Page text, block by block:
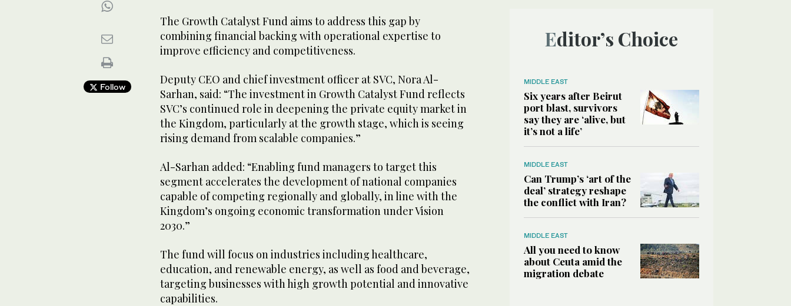
Follow
The Growth Catalyst Fund aims to address this gap by
combining financial backing with operational expertise to
improve efficiency and competitiveness.
Deputy CEO and chief investment officer at SVC, Nora Al-
Sarhan, said: “The investment in Growth Catalyst Fund reflects
SVC’s continued role in deepening the private equity market in
the Kingdom, particularly at the growth stage, which is seeing
rising demand from scalable companies.”
Al-Sarhan added: “Enabling fund managers to target this
segment accelerates the development of national companies
capable of competing regionally and globally, in line with the
Kingdom’s ongoing economic transformation under Vision
2030.”
The fund will focus on industries including healthcare,
education, and renewable energy, as well as food and beverage,
targeting businesses with high growth potential and innovative
capabilities.
Editor’s Choice
MIDDLE EAST
Six years after Beirut
port blast, survivors
say they are ‘alive, but
it’s not a life’
MIDDLE EAST
Can Trump’s ‘art of the
deal’ strategy reshape
the conflict with Iran?
MIDDLE EAST
All you need to know
about Ceuta amid the
migration debate